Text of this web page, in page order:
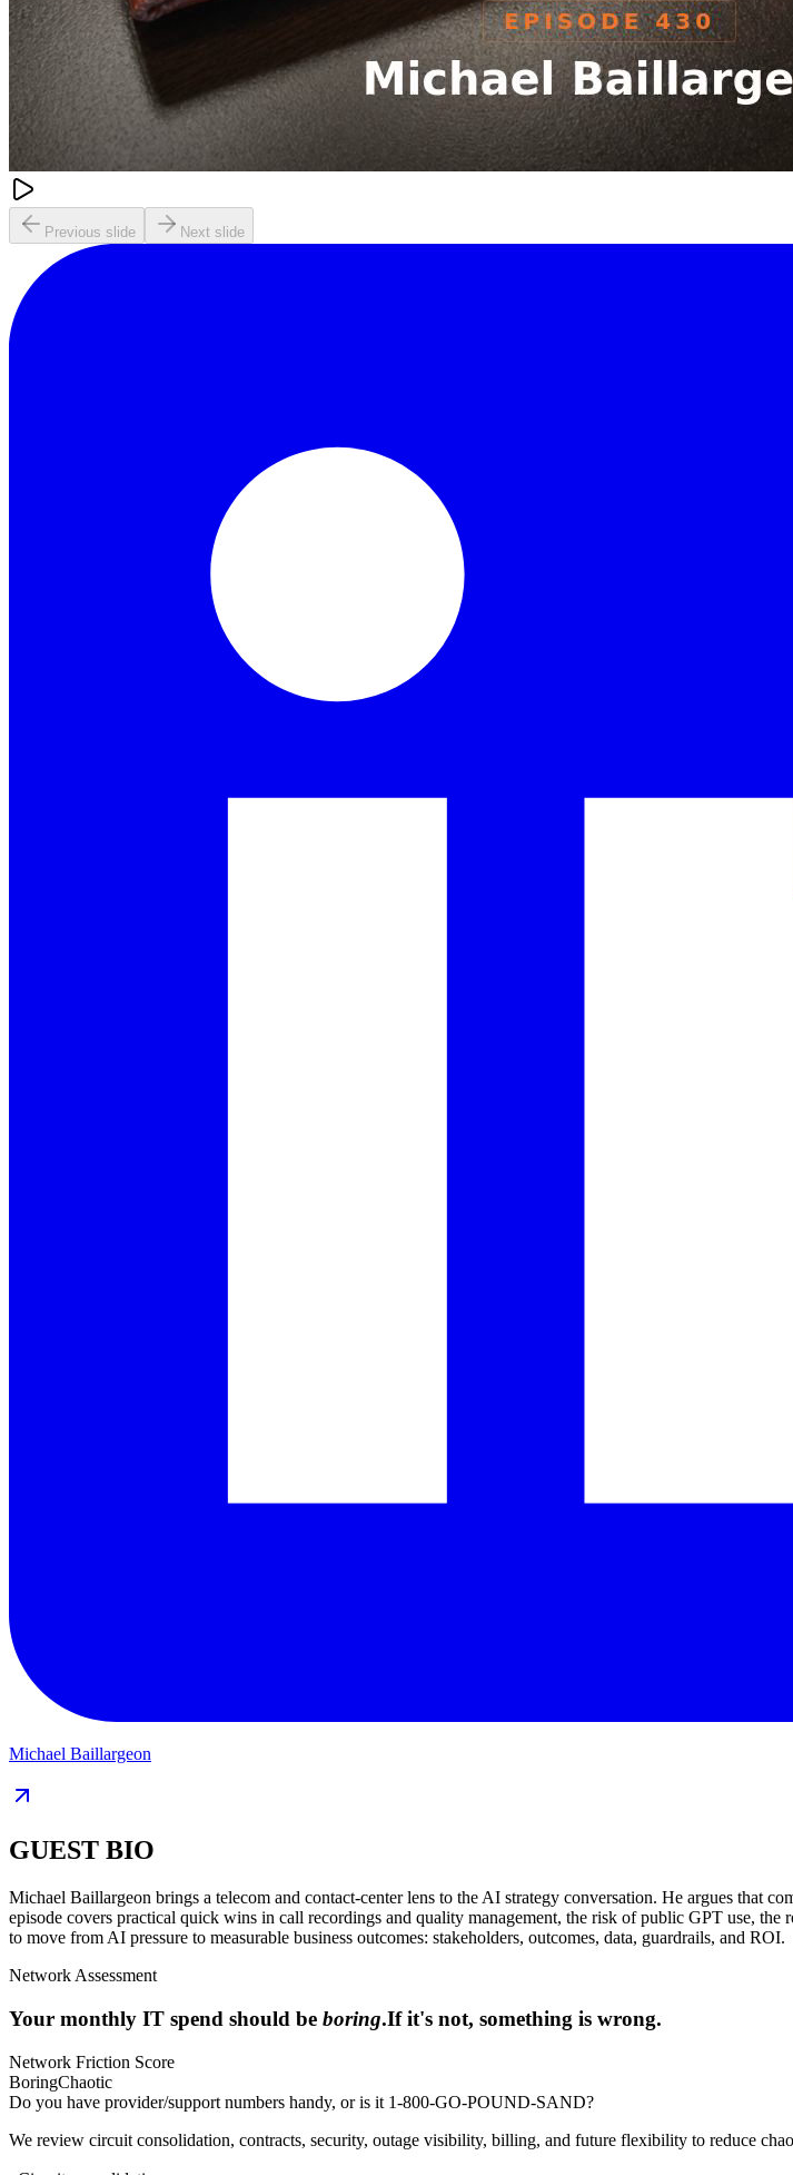
Previous slide Next slide
Michael Baillargeon
GUEST BIO
Michael Baillargeon brings a telecom and contact-center lens to the AI strategy conversation. He argues that
episode covers practical quick wins in call recordings and quality management, the risk of public GPT use,
to move from AI pressure to measurable business outcomes: stakeholders, outcomes, data, guardrails, and ROI.
Network Assessment
Your monthly IT spend should be boring.If it's not, something is wrong.
Network Friction Score
BoringChaotic
Do you have provider/support numbers handy, or is it 1-800-GO-POUND-SAND?
We review circuit consolidation, contracts, security, outage visibility, billing, and future flexibility to reduce